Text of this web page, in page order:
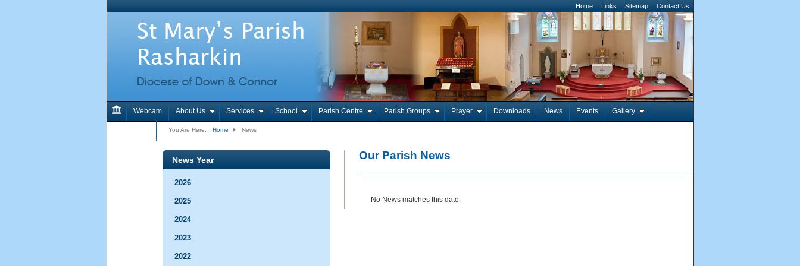
Home Links Sitemap Contact Us
Webcam About Us Services School Parish Centre Parish Groups Prayer Downloads News Events Gallery
You Are Here: Home News
News Year
2026
2025
2024
2023
2022
Our Parish News
No News matches this date